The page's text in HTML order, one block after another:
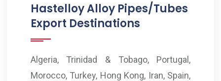
Hastelloy Alloy Pipes/Tubes
Export Destinations
Algeria, Trinidad & Tobago, Portugal,
Morocco, Turkey, Hong Kong, Iran, Spain,